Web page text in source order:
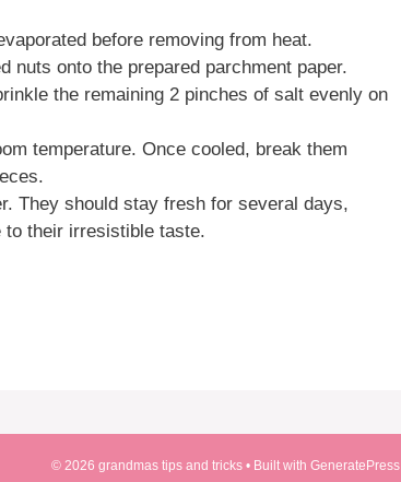
before removing from heat.
nuts onto the prepared parchment paper.
the remaining 2 pinches of salt evenly on
temperature. Once cooled, break them
They should stay fresh for several days,
to their irresistible taste.
© 2026 grandmas tips and tricks• Built with GeneratePress